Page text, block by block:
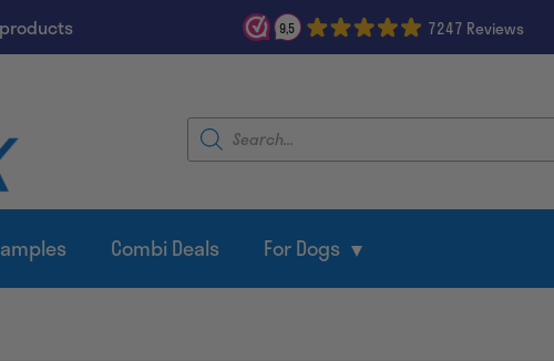
9,5 7247 Reviews
Products
search
Combi Deals For Dogs